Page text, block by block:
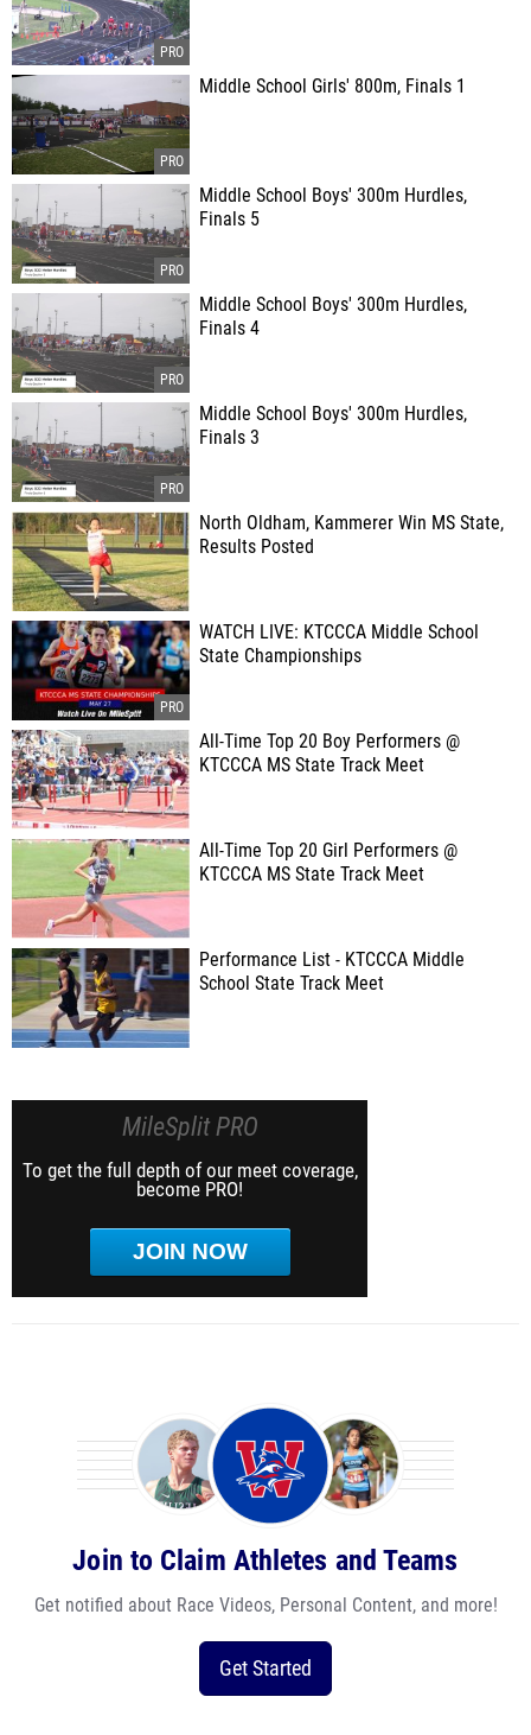
Middle School Girls' 800m, Finals 1
Middle School Boys' 300m Hurdles,
Finals 5
Middle School Boys' 300m Hurdles,
Finals 4
Middle School Boys' 300m Hurdles,
Finals 3
North Oldham, Kammerer Win MS State,
Results Posted
WATCH LIVE: KTCCCA Middle School
State Championships
All-Time Top 20 Boy Performers @
KTCCCA MS State Track Meet
All-Time Top 20 Girl Performers @
KTCCCA MS State Track Meet
Performance List - KTCCCA Middle
School State Track Meet
MileSplit PRO
To get the full depth of our meet coverage,
become PRO!
JOIN NOW
Join to Claim Athletes and Teams
Get notified about Race Videos, Personal Content, and more!
Get Started